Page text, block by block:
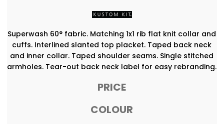
Superwash 60° fabric. Matching 1x1 rib flat knit collar and
cuffs. Interlined slanted top placket. Taped back neck
and inner collar. Taped shoulder seams. Single stitched
armholes. Tear-out back neck label for easy rebranding.
PRICE
COLOUR